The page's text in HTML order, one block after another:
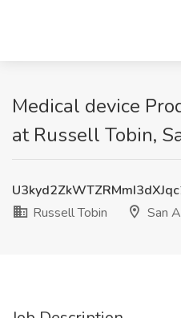
Medical device
at Russell Tobin,
Russell Tobin
San